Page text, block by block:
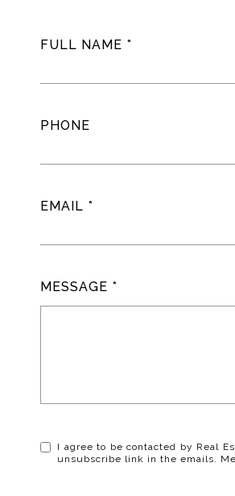
FULL NAME
PHONE
EMAIL
MESSAGE
I agree to be contacted by Real
unsubscribe link in the emails.